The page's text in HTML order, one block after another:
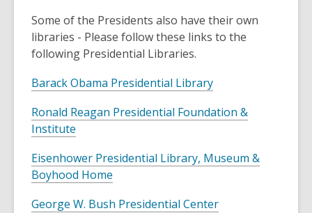
Some of the Presidents also have their own
libraries - Please follow these links to the
following Presidential Libraries.
Barack Obama Presidential Library
Ronald Reagan Presidential Foundation &
Institute
Eisenhower Presidential Library, Museum &
Boyhood Home
George W. Bush Presidential Center